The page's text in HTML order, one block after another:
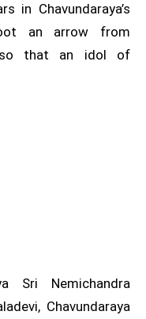
in Chavundaraya’s
an arrow from
so that an idol of
Sri Nemichandra
Chavundaraya